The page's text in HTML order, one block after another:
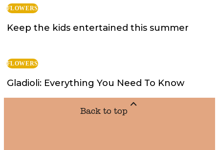
FLOWERS
Keep the kids entertained this summer
FLOWERS
Gladioli: Everything You Need To Know
Back to top